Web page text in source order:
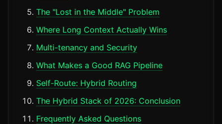
The "Lost in the Middle" Problem
Where Long Context Actually Wins
Multi-tenancy and Security
What Makes a Good RAG Pipeline
Self-Route: Hybrid Routing
The Hybrid Stack of 2026: Conclusion
Frequently Asked Questions